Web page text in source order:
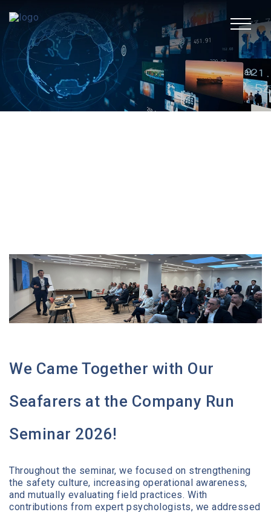
TR
Corporate
Media Center
We Came Together with Our
Seafarers at the Company Run
Seminar 2026!
Throughout the seminar, we focused on strengthening
the safety culture, increasing operational awareness,
and mutually evaluating field practices. With
contributions from expert psychologists, we addressed